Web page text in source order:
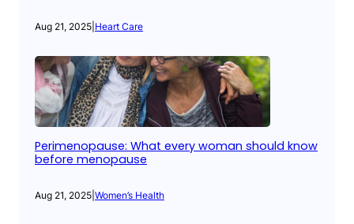
Aug 21, 2025 Heart Care
Perimenopause: What every woman should know
before menopause
Aug 21, 2025 Women’s Health